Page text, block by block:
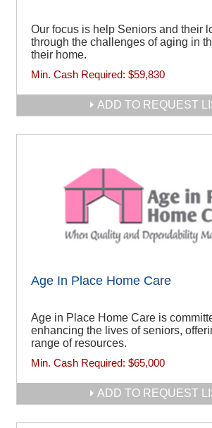
Our focus is help Seniors and their
through the challenges of aging in
their home.
Min. Cash Required: $59,830
ADD TO REQUEST
Age In Place Home Care
Age in Place Home Care is
enhancing the lives of seniors,
range of resources.
Min. Cash Required: $65,000
ADD TO REQUEST